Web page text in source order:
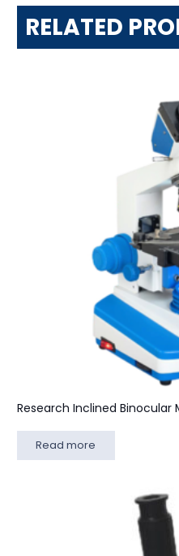
RELATED
Research Inclined Binocular
Read more